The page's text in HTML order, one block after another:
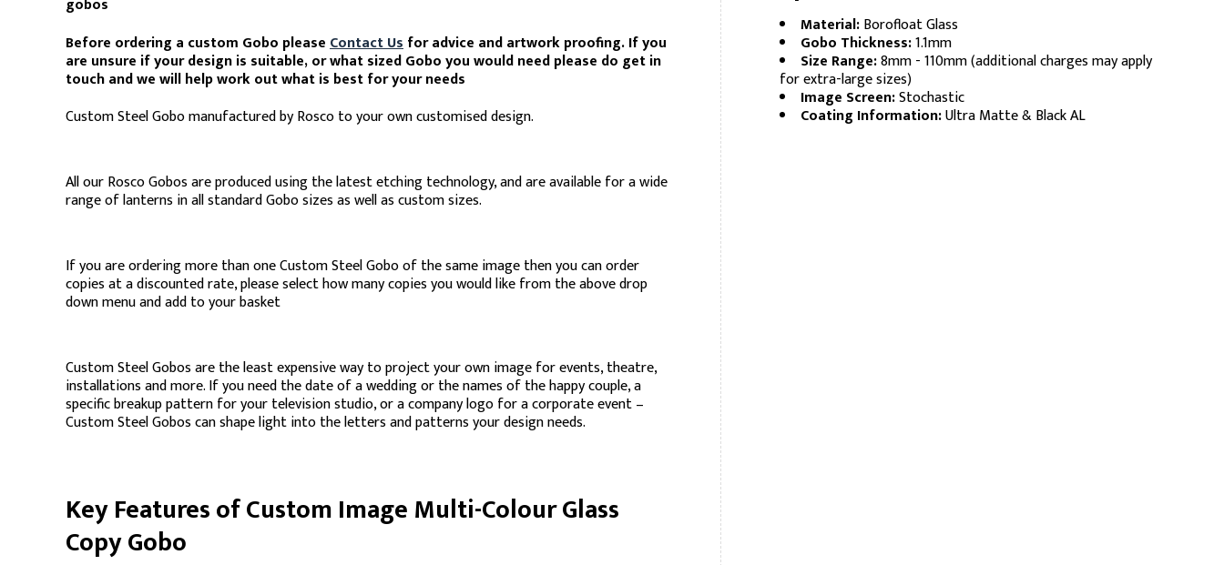
gobos
Before ordering a custom Gobo pleaseContact Usfor advice and artwork proofing. If you
are unsure if your design is suitable, or what sized Gobo you would need please do get in
touch and we will help work out what is best for your needs
Custom Steel Gobo manufactured by Rosco to your own customised design.
All our Rosco Gobos are produced using the latest etching technology, and are available for a wide
range of lanterns in all standard Gobo sizes as well as custom sizes.
If you are ordering more than one Custom Steel Gobo of the same image then you can order
copies at a discounted rate, please select how many copies you would like from the above drop
down menu and add to your basket
Custom Steel Gobos are the least expensive way to project your own image for events, theatre,
installations and more. If you need the date of a wedding or the names of the happy couple, a
specific breakup pattern for your television studio, or a company logo for a corporate event –
Custom Steel Gobos can shape light into the letters and patterns your design needs.
Key Features of Custom Image Multi-Colour Glass
Copy Gobo
Material:Borofloat Glass
Gobo Thickness:1.1mm
Size Range:8mm - 110mm (additional charges may apply
for extra-large sizes)
Image Screen:Stochastic
Coating Information:Ultra Matte & Black AL